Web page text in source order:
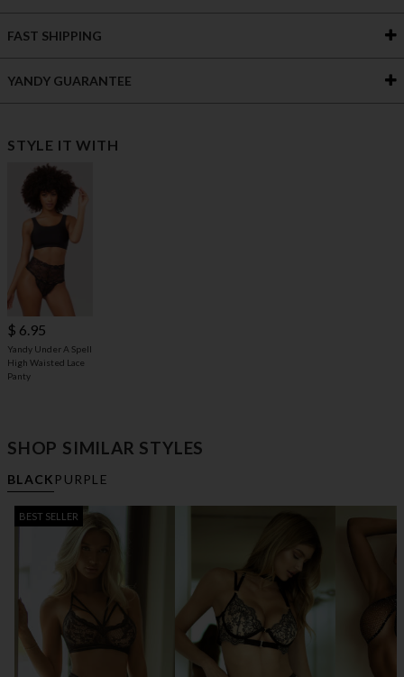
FAST SHIPPING
YANDY GUARANTEE
STYLE IT WITH
$ 6.95
Yandy Under A Spell
High Waisted Lace
Panty
SHOP SIMILAR STYLES
BLACK PURPLE
BEST SELLER